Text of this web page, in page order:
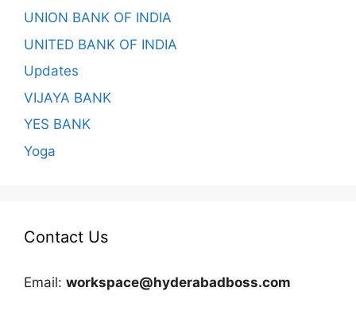
UNION BANK OF INDIA
UNITED BANK OF INDIA
Updates
VIJAYA BANK
YES BANK
Yoga
Contact Us
Email: workspace@hyderabadboss.com